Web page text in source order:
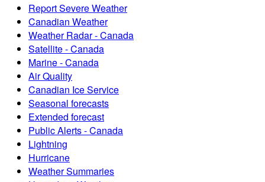
Report Severe Weather
Canadian Weather
Weather Radar - Canada
Satellite - Canada
Marine - Canada
Air Quality
Canadian Ice Service
Seasonal forecasts
Extended forecast
Public Alerts - Canada
Lightning
Hurricane
Weather Summaries